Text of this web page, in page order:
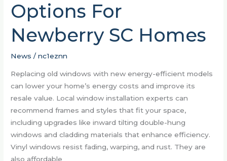
Options For
Newberry SC Homes
News /nc1eznn
Replacing old windows with new energy-efficient models
can lower your home’s energy costs and improve its
resale value. Local window installation experts can
recommend frames and styles that fit your space,
including upgrades like inward tilting double-hung
windows and cladding materials that enhance efficiency.
Vinyl windows resist fading, warping, and rust. They are
also affordable
Options
For
Newberry
SC
Homes